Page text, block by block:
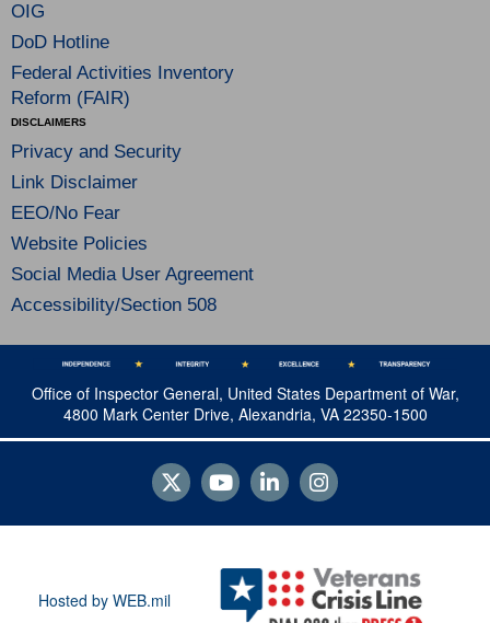
OIG
DoD Hotline
Federal Activities Inventory
Reform (FAIR)
DISCLAIMERS
Privacy and Security
Link Disclaimer
EEO/No Fear
Website Policies
Social Media User Agreement
Accessibility/Section 508
Office of Inspector General, United States Department of War,
4800 Mark Center Drive, Alexandria, VA 22350-1500
Hosted by WEB.mil